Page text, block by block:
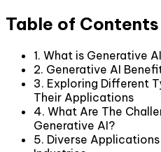
Table of Contents
1. What is Generative
2. Generative AI
3. Exploring Different
Their Applications
4. What Are The
Generative AI?
5. Diverse